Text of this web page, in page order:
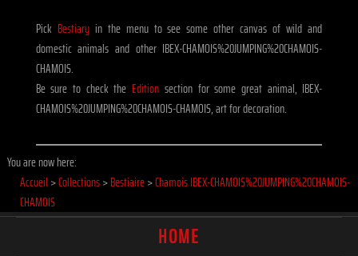
Pick Bestiaryin the menu to see some other canvas of wild and
domestic animals and other IBEX-CHAMOIS%20JUMPING%20CHAMOIS-
CHAMOIS.
Be sure to check the Edition section for some great animal, IBEX-
CHAMOIS%20JUMPING%20CHAMOIS-CHAMOIS, art for decoration.
You are now here:
Accueil >Collections>Bestiaire>Chamois IBEX-CHAMOIS%20JUMPING%20CHAMOIS-
CHAMOIS
HOME